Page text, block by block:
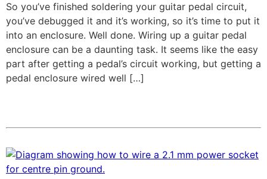
So you’ve finished soldering your guitar pedal circuit,
you’ve debugged it and it’s working, so it’s time to put it
into an enclosure. Well done. Wiring up a guitar pedal
enclosure can be a daunting task. It seems like the easy
part after getting a pedal’s circuit working, but getting a
pedal enclosure wired well […]